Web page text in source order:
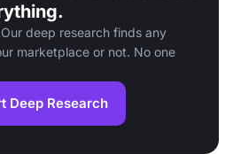
deep research finds any
marketplace or not. No one
Deep Research